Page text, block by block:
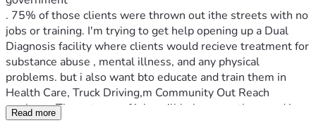
. 75% of those clients were thrown out ithe streets with no
jobs or training. I'm trying to get help opening up a Dual
Diagnosis facility where clients would recieve treatment for
substance abuse , mental illness, and any physical
problems. but i also want bto educate and train them in
Health Care, Truck Driving,m Community Out Reach
workers,. These types of jobs will help save others and in
Read more